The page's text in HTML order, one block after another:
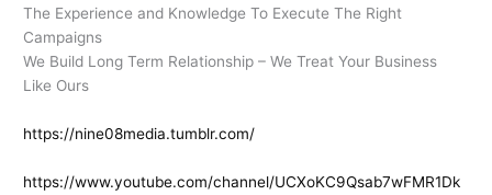
The Experience and Knowledge To Execute The Right
Campaigns
We Build Long Term Relationship – We Treat Your Business
Like Ours
https://nine08media.tumblr.com/
https://www.youtube.com/channel/UCXoKC9Qsab7wFMR1Dk